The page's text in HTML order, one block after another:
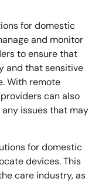
for domestic
and monitor
to ensure that
and that sensitive
With remote
can also
issues that may
for domestic
devices. This
care industry, as